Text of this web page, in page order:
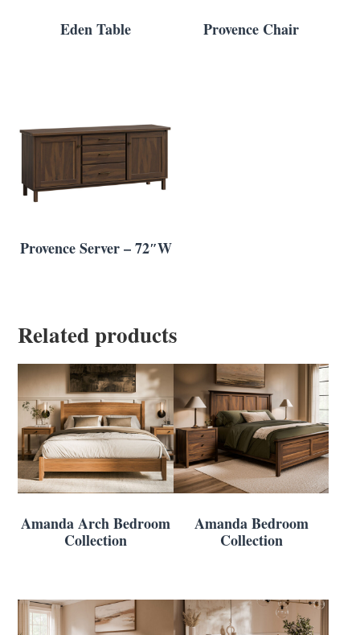
Eden Table Provence Chair
Provence Server – 72″W
Related products
Amanda Arch Bedroom
Collection
Amanda Bedroom
Collection